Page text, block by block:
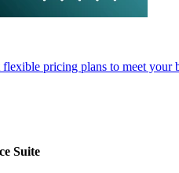
pricing plans to meet your
Suite